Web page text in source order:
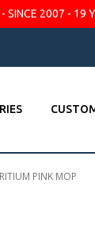
SINCE 2007 - 19
PINK MOP